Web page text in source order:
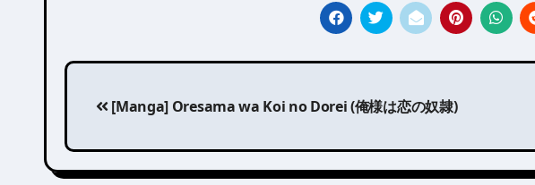
Post
navigation
[Manga] Oresama wa Koi no Dorei (俺様は恋の奴隷)